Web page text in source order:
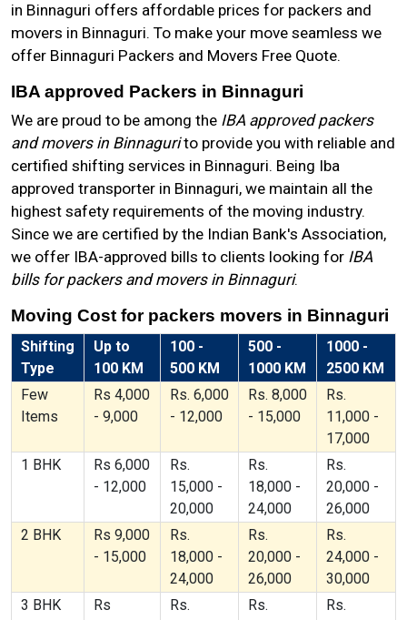
in Binnaguri offers affordable prices for packers and
movers in Binnaguri. To make your move seamless we
offer Binnaguri Packers and Movers Free Quote.
IBA approved Packers in Binnaguri
We are proud to be among the IBA approved packers
and movers in Binnagurito provide you with reliable and
certified shifting services in Binnaguri. Being Iba
approved transporter in Binnaguri, we maintain all the
highest safety requirements of the moving industry.
Since we are certified by the Indian Bank's Association,
we offer IBA-approved bills to clients looking for IBA
bills for packers and movers in Binnaguri.
Moving Cost for packers movers in Binnaguri
Shifting
Type
Up to
100 KM
100 -
500 KM
500 -
1000 KM
1000 -
2500 KM
Few
Items
Rs 4,000
- 9,000
Rs. 6,000
- 12,000
Rs. 8,000
- 15,000
Rs.
11,000 -
17,000
1 BHK
Rs 6,000
- 12,000
Rs.
15,000 -
20,000
Rs.
18,000 -
24,000
Rs.
20,000 -
26,000
2 BHK
Rs 9,000
- 15,000
Rs.
18,000 -
24,000
Rs.
20,000 -
26,000
Rs.
24,000 -
30,000
3 BHK
Rs
Rs.
Rs.
Rs.